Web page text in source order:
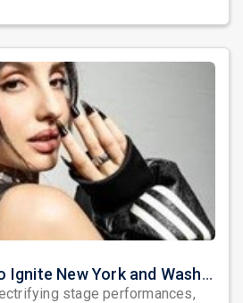
Nora Fatehi Set to Ignite New York and Washington DC with Exclusive Glam Nights
stage performances,